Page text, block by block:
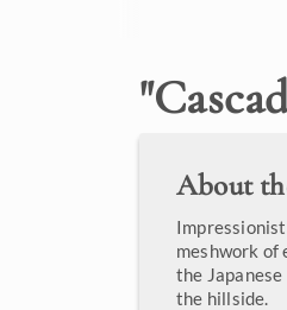
"
About
meshwork of
the
the hillside.